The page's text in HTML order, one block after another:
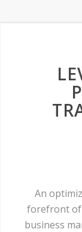
An
forefront
business